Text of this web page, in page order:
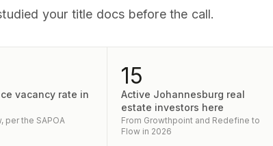
your title docs before the call.
vacancy rate in
per the SAPOA
15
Active Johannesburg real
estate investors here
From Growthpoint and Redefine to
Flow in 2026